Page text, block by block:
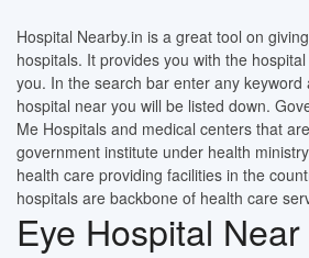
Hospital Nearby.in is a great tool on
hospitals. It provides you with the
you. In the search bar enter any
hospital near you will be listed down.
Me Hospitals and medical centers that
government institute under health
health care providing facilities in the
hospitals are backbone of health care
Eye Hospital